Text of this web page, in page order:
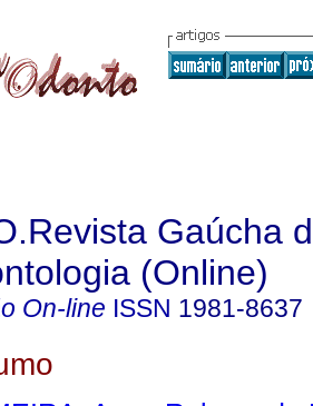
Gaúcha
(Online)
On-line ISSN 1981-8637